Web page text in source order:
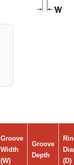
Groove
Width
(W)
Groove
Depth
(D)